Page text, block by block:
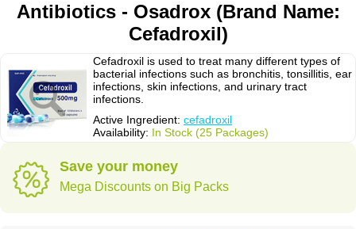
Antibiotics - Osadrox (Brand Name:
Cefadroxil)
Cefadroxil is used to treat many different types of
bacterial infections such as bronchitis, tonsillitis, ear
infections, skin infections, and urinary tract
infections.
Active Ingredient: cefadroxil
Availability: In Stock (25 Packages)
Save your money
Mega Discounts on Big Packs